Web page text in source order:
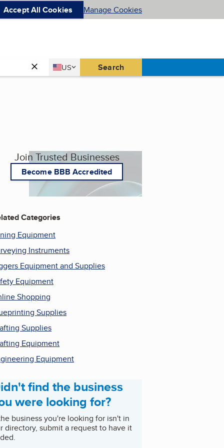
Accept All Cookies Manage Cookies
Country
US
United States Search
Join Trusted Businesses
Become BBB Accredited
Categories
Equipment
Instruments
Equipment and Supplies
Equipment
Shopping
Supplies
Supplies
Equipment
Equipment
find the business
were looking for?
business you're looking for isn't in
directory, submit a request to have it